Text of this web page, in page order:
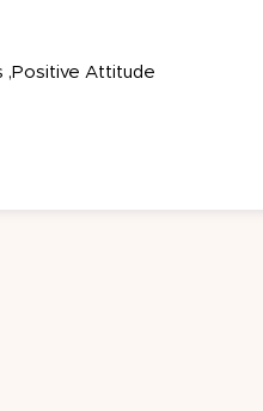
,Positive Attitude